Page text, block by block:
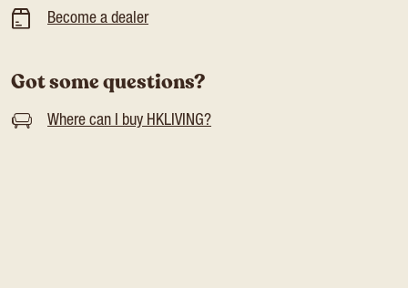
Become a dealer
Got some questions?
Where can I buy HKLIVING?